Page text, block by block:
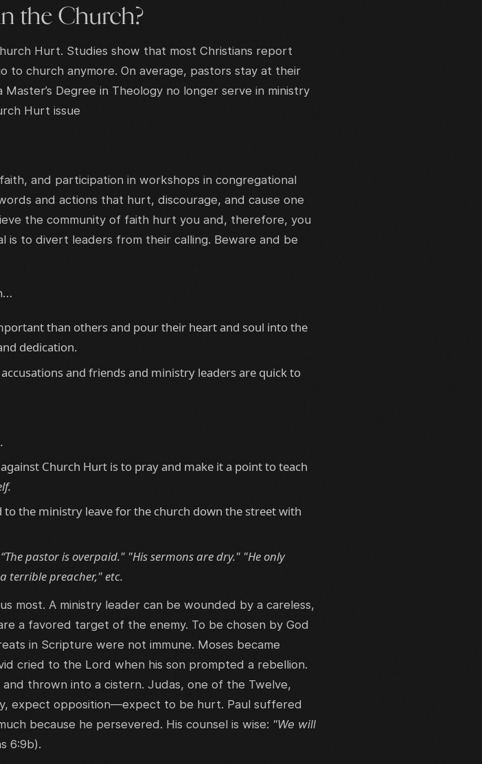
the Church?
Hurt. Studies show that most Christians report
to church anymore. On average, pastors stay at their
Degree in Theology no longer serve in ministry
Hurt issue
and participation in workshops in congregational
and actions that hurt, discourage, and cause one
the community of faith hurt you and, therefore, you
is to divert leaders from their calling. Beware and be
than others and pour their heart and soul into the
dedication.
and friends and ministry leaders are quick to
Church Hurt is to pray and make it a point to teach
the ministry leave for the church down the street with
“The pastor is overpaid." "His sermons are dry." "He only
terrible preacher," etc.
most. A ministry leader can be wounded by a careless,
a favored target of the enemy. To be chosen by God
in Scripture were not immune. Moses became
cried to the Lord when his son prompted a rebellion.
thrown into a cistern. Judas, one of the Twelve,
expect opposition—expect to be hurt. Paul suffered
because he persevered. His counsel is wise: "We will
6:9b).